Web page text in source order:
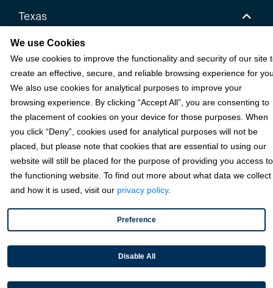
Texas
Florida
California
Solutions
Accounts Receivable Payments
Embedded Payments
eCommerce
We use Cookies
We use cookies to improve the functionality and security of our site
create an effective, secure, and reliable browsing experience for
We also use cookies for analytical purposes to improve your
browsing experience. By clicking “Accept All”, you are consenting to
the placement of cookies on your device for those purposes. When
you click “Deny”, cookies used for analytical purposes will not be
placed, but please note that cookies that are essential to using our
website will still be placed for the purpose of providing you access to
the functioning website. To find out more about what data we collect
and how it is used, visit our privacy policy.
Preference
Disable All